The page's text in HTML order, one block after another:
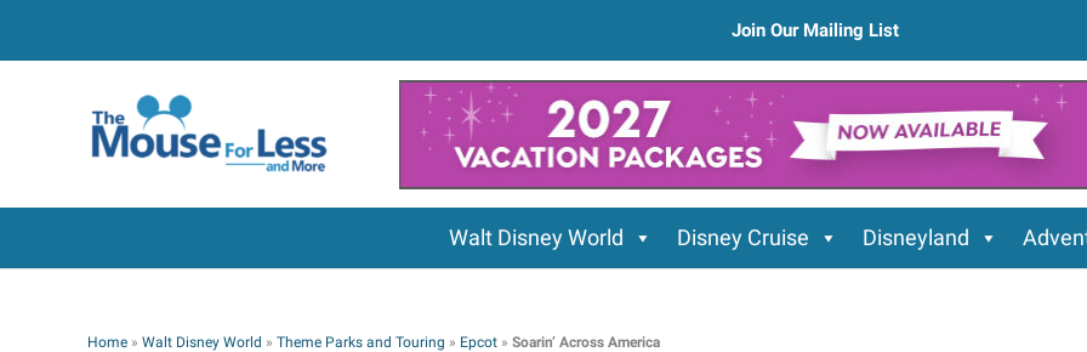
to
Join Our Mailing List
Walt Disney World Disney Cruise Disneyland
Home » Walt Disney World » Theme Parks and Touring » Epcot » Soarin’ Across America